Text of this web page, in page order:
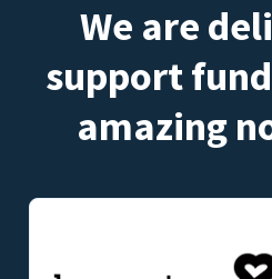
We are
support
amazing